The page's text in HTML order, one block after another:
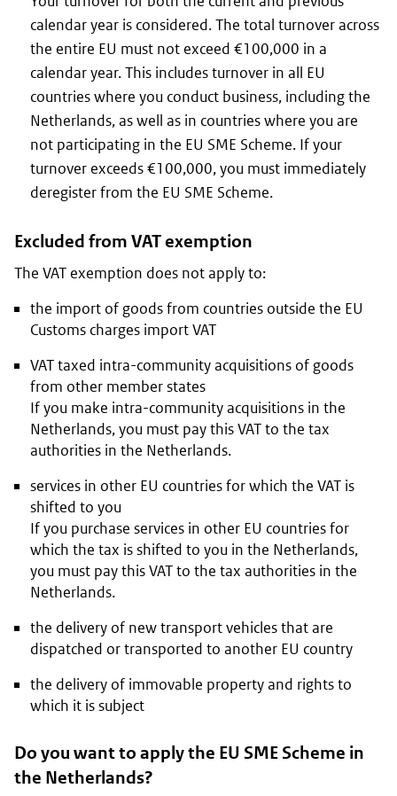
calendar year is considered. The total turnover across
the entire EU must not exceed €100,000 in a
calendar year. This includes turnover in all EU
countries where you conduct business, including the
Netherlands, as well as in countries where you are
not participating in the EU SME Scheme. If your
turnover exceeds €100,000, you must immediately
deregister from the EU SME Scheme.
Excluded from VAT exemption
The VAT exemption does not apply to:
the import of goods from countries outside the EU
Customs charges import VAT
VAT taxed intra-community acquisitions of goods
from other member states
If you make intra-community acquisitions in the
Netherlands, you must pay this VAT to the tax
authorities in the Netherlands.
services in other EU countries for which the VAT is
shifted to you
If you purchase services in other EU countries for
which the tax is shifted to you in the Netherlands,
you must pay this VAT to the tax authorities in the
Netherlands.
the delivery of new transport vehicles that are
dispatched or transported to another EU country
the delivery of immovable property and rights to
which it is subject
Do you want to apply the EU SME Scheme in
the Netherlands?